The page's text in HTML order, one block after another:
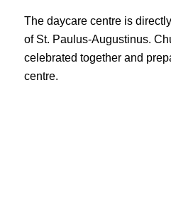
The daycare centre is
of St. Paulus-Augustinus.
celebrated together and
centre.